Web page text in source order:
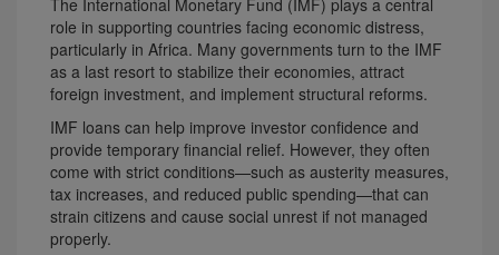
role in supporting countries facing economic distress,
particularly in Africa. Many governments turn to the IMF
as a last resort to stabilize their economies, attract
foreign investment, and implement structural reforms.
IMF loans can help improve investor confidence and
provide temporary financial relief. However, they often
come with strict conditions—such as austerity measures,
tax increases, and reduced public spending—that can
strain citizens and cause social unrest if not managed
properly.